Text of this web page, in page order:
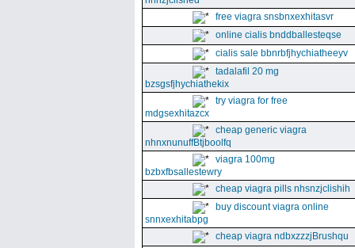
free viagra snsbnxexhitasvr
online cialis bnddballesteqse
cialis sale bbnrbfjhychiatheeyv
tadalafil 20 mg
bzsgsfjhychiathekix
try viagra for free
mdgsexhitazcx
cheap generic viagra
nhnxnunuffBtjboolfq
viagra 100mg
bzbxfbsallestewry
cheap viagra pills nhsnzjclishih
buy discount viagra online
snnxexhitabpg
cheap viagra ndbxzzzjBrushqu